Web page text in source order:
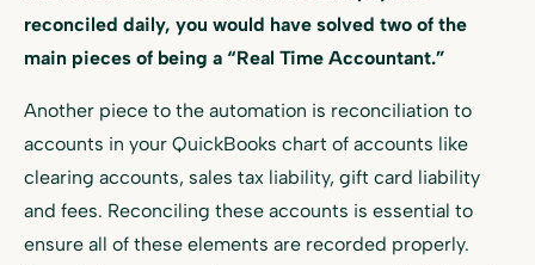
reconciled daily, you would have solved two of the
main pieces of being a “Real Time Accountant.”
Another piece to the automation is reconciliation to
accounts in your QuickBooks chart of accounts like
clearing accounts, sales tax liability, gift card liability
and fees. Reconciling these accounts is essential to
ensure all of these elements are recorded properly.